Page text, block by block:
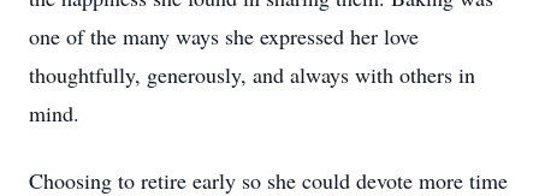
one of the many ways she expressed her love
thoughtfully, generously, and always with others in
mind.
Choosing to retire early so she could devote more time